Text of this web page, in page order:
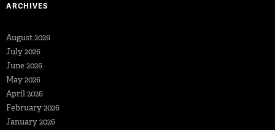
ARCHIVES
August 2026
July 2026
June 2026
May 2026
April 2026
February 2026
January 2026